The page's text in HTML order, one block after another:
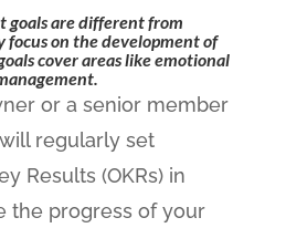
goals are different from
focus on the development of
cover areas like emotional
or a senior member
regularly set
Results (OKRs) in
the progress of your